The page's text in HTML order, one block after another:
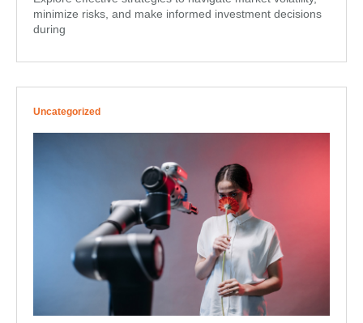
minimize risks, and make informed investment decisions
during
Uncategorized